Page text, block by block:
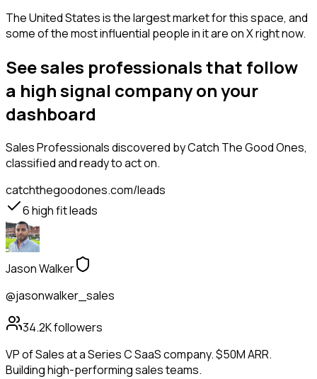
The United States is the largest market for this space, and
some of the most influential people in it are on X right now.
See sales professionals that follow
a high signal company on your
dashboard
Sales Professionalsdiscovered by Catch The Good Ones,
classified and ready to act on.
catchthegoodones.com/leads
6high fit leads
Jason Walker
@jasonwalker_sales
34.2Kfollowers
VP of Sales at a Series C SaaS company. $50M ARR.
Building high-performing sales teams.